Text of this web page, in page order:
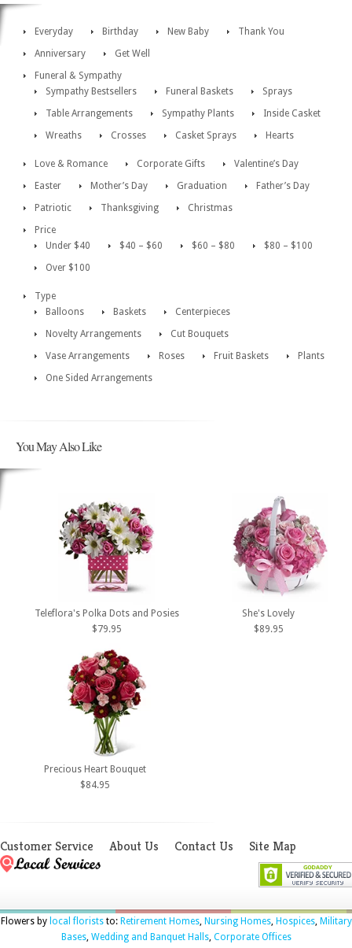
Everyday Birthday New Baby
Thank You
Anniversary
Get Well
Funeral & Sympathy
Sympathy Bestsellers
Funeral Baskets
Sprays
Table Arrangements
Sympathy Plants
Inside Casket
Wreaths
Crosses Casket Sprays Hearts
Love & Romance Corporate Gifts
Valentine’s Day
Easter
Mother’s Day Graduation
Father’s Day
Patriotic
Thanksgiving
Christmas
Price
Under $40
$40 – $60 $60 – $80
$80 – $100
Over $100
Type
Balloons
Baskets
Centerpieces
Novelty Arrangements
Cut Bouquets
Vase Arrangements
Roses Fruit Baskets
Plants
One Sided Arrangements
You May Also Like
Teleflora's Polka Dots and Posies
$79.95
She's Lovely
$89.95
Precious Heart Bouquet
$84.95
Customer Service About Us Contact Us Site Map
Flowers by local floriststo: Retirement Homes, Nursing Homes, Hospices, Military
Bases, Wedding and Banquet Halls, Corporate Offices